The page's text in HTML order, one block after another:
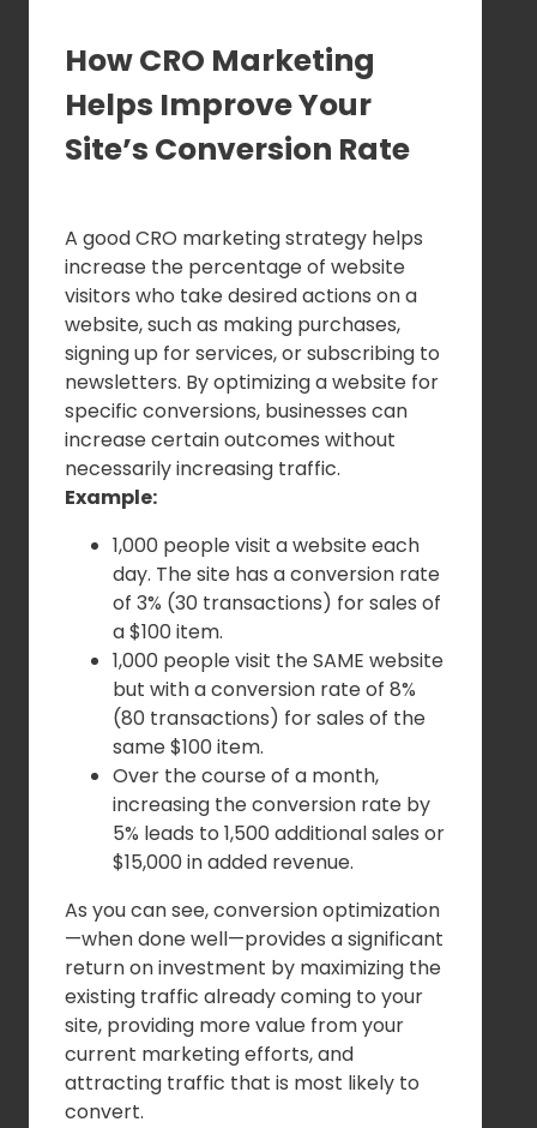
How CRO Marketing
Helps Improve Your
Site’s Conversion Rate
A good CRO marketing strategy helps
increase the percentage of website
visitors who take desired actions on a
website, such as making purchases,
signing up for services, or subscribing to
newsletters. By optimizing a website for
specific conversions, businesses can
increase certain outcomes without
necessarily increasing traffic.
Example:
1,000 people visit a website each
day. The site has a conversion rate
of 3% (30 transactions) for sales of
a $100 item.
1,000 people visit the SAME website
but with a conversion rate of 8%
(80 transactions) for sales of the
same $100 item.
Over the course of a month,
increasing the conversion rate by
5% leads to 1,500 additional sales or
$15,000 in added revenue.
As you can see, conversion optimization
—when done well—provides a significant
return on investment by maximizing the
existing traffic already coming to your
site, providing more value from your
current marketing efforts, and
attracting traffic that is most likely to
convert.